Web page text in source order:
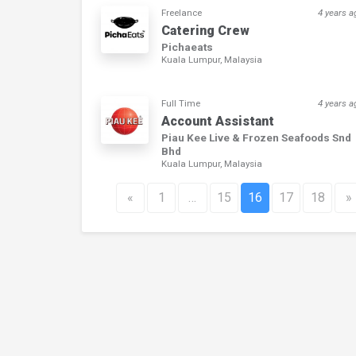
Freelance 4 years
Catering Crew
Pichaeats
Kuala Lumpur, Malaysia
Full Time 4 years
Account Assistant
Piau Kee Live & Frozen Seafoods Snd
Bhd
Kuala Lumpur, Malaysia
« 1 … 15 16 17 18 »